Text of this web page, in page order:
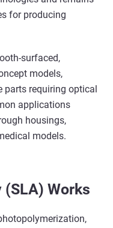
for producing
surfaced,
models,
parts requiring optical
applications
housings,
models.
Works